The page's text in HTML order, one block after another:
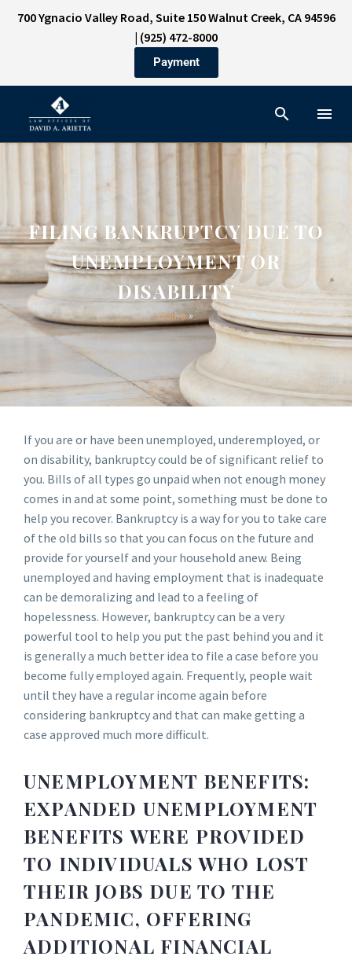
700 Ygnacio Valley Road, Suite 150 Walnut Creek, CA 94596
| (925) 472-8000
Payment
FILING BANKRUPTCY DUE TO
UNEMPLOYMENT OR
DISABILITY
Home»
If you are or have been unemployed, underemployed, or
on disability, bankruptcy could be of significant relief to
you. Bills of all types go unpaid when not enough money
comes in and at some point, something must be done to
help you recover. Bankruptcy is a way for you to take care
of the old bills so that you can focus on the future and
provide for yourself and your household anew. Being
unemployed and having employment that is inadequate
can be demoralizing and lead to a feeling of
hopelessness. However, bankruptcy can be a very
powerful tool to help you put the past behind you and it
is generally a much better idea to file a case before you
become fully employed again. Frequently, people wait
until they have a regular income again before
considering bankruptcy and that can make getting a
case approved much more difficult.
UNEMPLOYMENT BENEFITS:
EXPANDED UNEMPLOYMENT
BENEFITS WERE PROVIDED
TO INDIVIDUALS WHO LOST
THEIR JOBS DUE TO THE
PANDEMIC, OFFERING
ADDITIONAL FINANCIAL